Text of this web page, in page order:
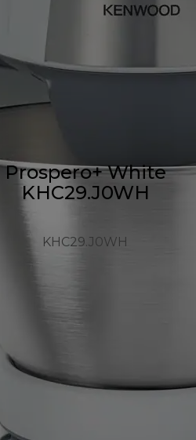
Prospero+ White
KHC29.J0WH
KHC29.J0WH